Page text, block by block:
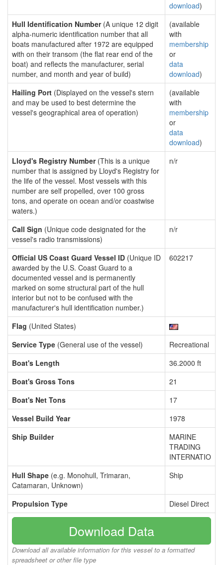
download)
Hull Identification Number(A unique 12 digit
alpha-numeric identification number that all
boats manufactured after 1972 are equipped
with on their transom (the flat rear end of the
boat) and reflects the manufacturer, serial
number, and month and year of build)
(available
with
membership
or
data
download)
Hailing Port (Displayed on the vessel's stern
and may be used to best determine the
vessel's geographical area of operation)
(available
with
membership
or
data
download)
Lloyd's Registry Number(This is a unique
number that is assigned by Lloyd's Registry for
the life of the vessel. Most vessels with this
number are self propelled, over 100 gross
tons, and operate on ocean and/or coastwise
waters.)
n/r
Call Sign (Unique code designated for the
vessel's radio transmissions)
n/r
Official US Coast Guard Vessel ID (Unique ID
awarded by the U.S. Coast Guard to a
documented vessel and is permanently
marked on some structural part of the hull
interior but not to be confused with the
manufacturer's hull identification number.)
602217
Flag (United States)
Service Type (General use of the vessel)
Recreational
Boat's Length
36.2000 ft
Boat's Gross Tons
21
Boat's Net Tons
17
Vessel Build Year
1978
Ship Builder
MARINE
TRADING
INTERNATIO
Hull Shape (e.g. Monohull, Trimaran,
Catamaran, Unknown)
Ship
Propulsion Type Diesel Direct
Download Data
Download all available information for this vessel to a formatted
spreadsheet or other file type